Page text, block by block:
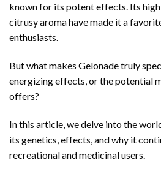
known for its potent effects. Its
citrusy aroma have made it a
enthusiasts.
But what makes Gelonade truly
energizing effects, or the potential
offers?
In this article, we delve into the
its genetics, effects, and why it
recreational and medicinal users.